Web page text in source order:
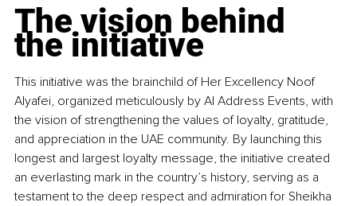
The vision behind
the initiative
This initiative was the brainchild of Her Excellency Noof
Alyafei, organized meticulously by Al Address Events, with
the vision of strengthening the values of loyalty, gratitude,
and appreciation in the UAE community. By launching this
longest and largest loyalty message, the initiative created
an everlasting mark in the country’s history, serving as a
testament to the deep respect and admiration for Sheikha